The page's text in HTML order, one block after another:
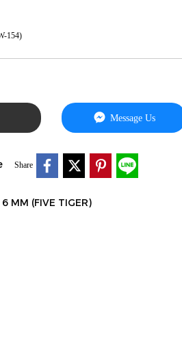
154)
Message Us
Share
MM (FIVE TIGER)